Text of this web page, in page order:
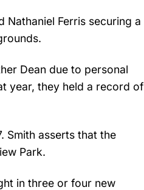
Nathaniel Ferris securing a
Dean due to personal
year, they held a record of
Smith asserts that the
Park.
in three or four new